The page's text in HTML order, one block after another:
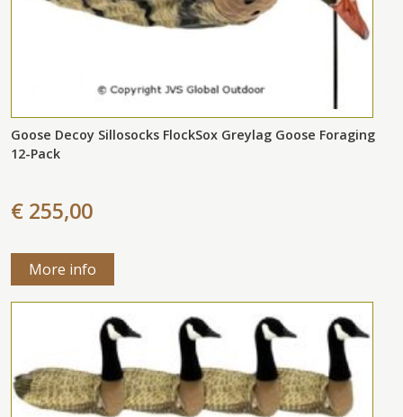
Goose Decoy Sillosocks FlockSox Greylag Goose Foraging
12-Pack
€ 255,00
More info